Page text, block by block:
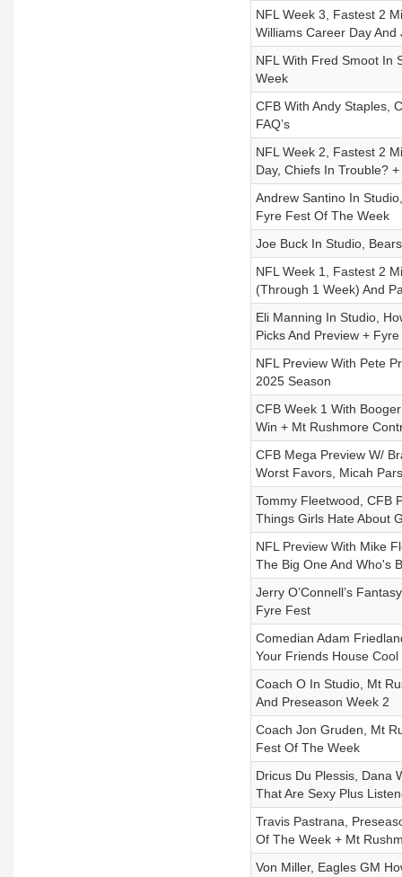
NFL Week 3, Fastest 2
Williams Career Day
NFL With Fred Smoot In
Week
CFB With Andy Staples,
FAQ’s
NFL Week 2, Fastest 2
Day, Chiefs In Trouble?
Andrew Santino In
Fyre Fest Of The Week
Joe Buck In Studio,
NFL Week 1, Fastest 2
(Through 1 Week) And
Eli Manning In Studio,
Picks And Preview +
NFL Preview With Pete
2025 Season
CFB Week 1 With
Win + Mt Rushmore
CFB Mega Preview W/
Worst Favors, Micah
Tommy Fleetwood, CFB
Things Girls Hate About
NFL Preview With Mike
The Big One And Who's
Jerry O’Connell’s
Fyre Fest
Comedian Adam
Your Friends House
Coach O In Studio, Mt
And Preseason Week 2
Coach Jon Gruden, Mt
Fest Of The Week
Dricus Du Plessis, Dana
That Are Sexy Plus
Travis Pastrana,
Of The Week + Mt
Von Miller, Eagles GM